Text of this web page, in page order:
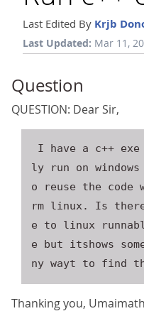
Last Edited By Krjb
Last Updated: Mar 11,
Question
QUESTION: Dear Sir,
ly run on
o reuse the code
rm linux. Is
e to linux
e but itshows
Thanking you, Umaimath